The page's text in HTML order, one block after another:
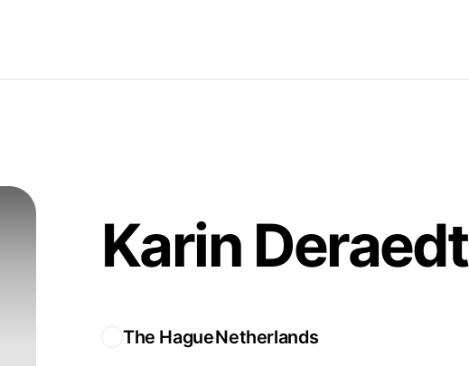
Karin Deraedt
The HagueNetherlands